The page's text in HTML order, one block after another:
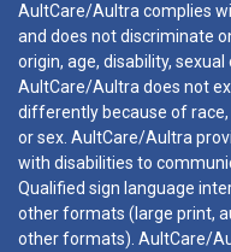
AultCare/Aultra complies
and does not discriminate
origin, age, disability,
AultCare/Aultra does not
differently because of race,
or sex. AultCare/Aultra
with disabilities to
Qualified sign language
other formats (large print,
other formats). AultCare/